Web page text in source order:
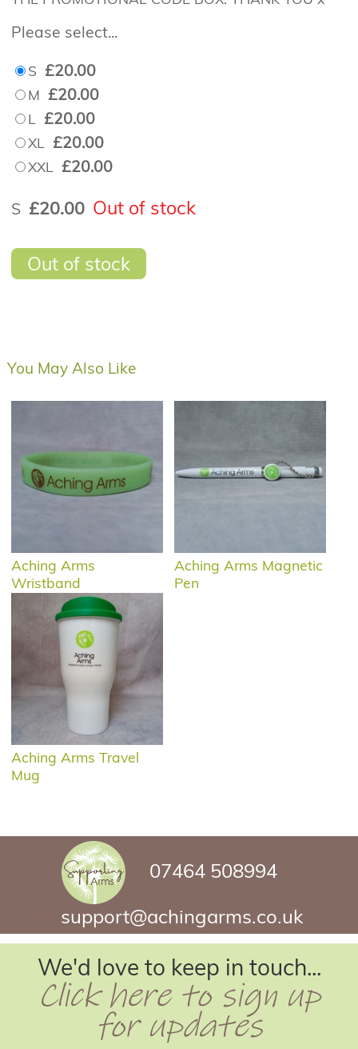
Please select...
S £20.00
M £20.00
L £20.00
XL £20.00
XXL £20.00
S £20.00 Out of stock
Out of stock
You May Also Like
Aching Arms
Wristband
Aching Arms Magnetic
Pen
Aching Arms Travel
Mug
07464 508994
support@achingarms.co.uk
We'd love to keep in touch...
Click here to sign up
for updates